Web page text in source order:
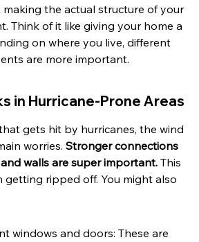
the actual structure of your
Think of it like giving your home a
on where you live, different
are more important.
in Hurricane-Prone Areas
gets hit by hurricanes, the wind
worries. Stronger connections
walls are super important. This
ripped off. You might also
windows and doors: These are